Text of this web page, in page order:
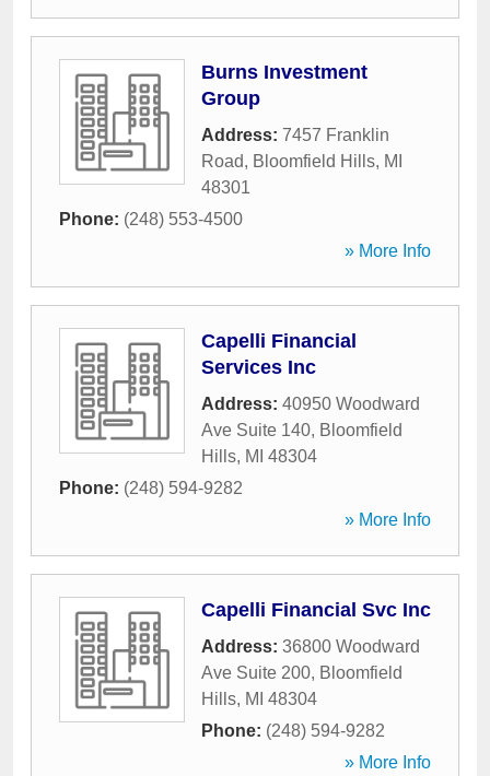
Burns Investment
Group
Address: 7457 Franklin
Road, Bloomfield Hills, MI
48301
Phone: (248) 553-4500
» More Info
Capelli Financial
Services Inc
Address: 40950 Woodward
Ave Suite 140, Bloomfield
Hills, MI 48304
Phone: (248) 594-9282
» More Info
Capelli Financial Svc Inc
Address: 36800 Woodward
Ave Suite 200, Bloomfield
Hills, MI 48304
Phone: (248) 594-9282
» More Info